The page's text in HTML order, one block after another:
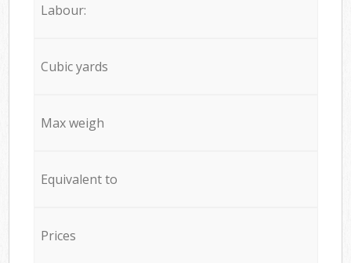
Labour:
Cubic yards
Max weigh
Equivalent to
Prices